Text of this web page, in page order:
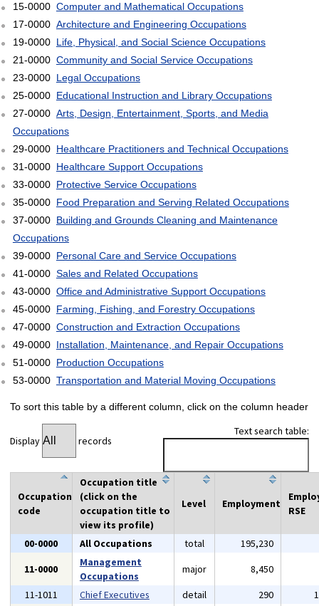
15-0000 Computer and Mathematical Occupations
17-0000 Architecture and Engineering Occupations
19-0000 Life, Physical, and Social Science Occupations
21-0000 Community and Social Service Occupations
23-0000 Legal Occupations
25-0000 Educational Instruction and Library Occupations
27-0000 Arts, Design, Entertainment, Sports, and Media
Occupations
29-0000 Healthcare Practitioners and Technical Occupations
31-0000 Healthcare Support Occupations
33-0000 Protective Service Occupations
35-0000 Food Preparation and Serving Related Occupations
37-0000 Building and Grounds Cleaning and Maintenance
Occupations
39-0000 Personal Care and Service Occupations
41-0000 Sales and Related Occupations
43-0000 Office and Administrative Support Occupations
45-0000 Farming, Fishing, and Forestry Occupations
47-0000 Construction and Extraction Occupations
49-0000 Installation, Maintenance, and Repair Occupations
51-0000 Production Occupations
53-0000 Transportation and Material Moving Occupations
To sort this table by a different column, click on the column header
Display records
Text search table:
Occupation
code
Occupation title
(click on the
occupation title to
view its profile)
Level Employment
RSE
00-0000 All Occupations total 195,230
11-0000
Management
Occupations
major 8,450
11-1011
Chief Executives detail 290